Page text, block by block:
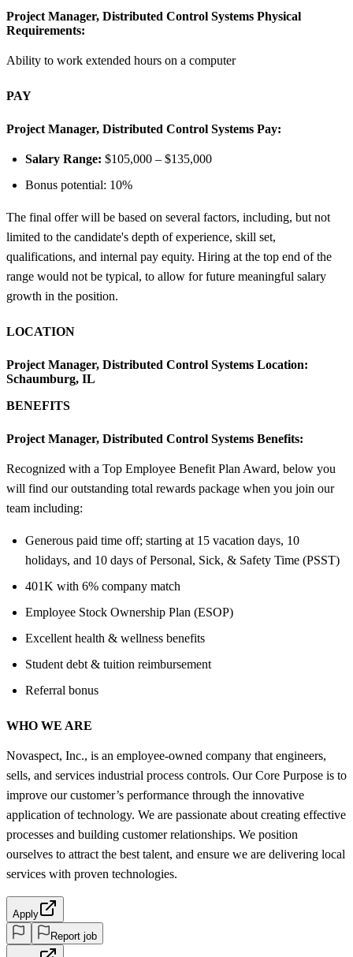
Project Manager, Distributed Control Systems Physical
Requirements:
Ability to work extended hours on a computer
PAY
Project Manager, Distributed Control Systems Pay:
Salary Range: $105,000 – $135,000
Bonus potential: 10%
The final offer will be based on several factors, including, but not
limited to the candidate's depth of experience, skill set,
qualifications, and internal pay equity. Hiring at the top end of the
range would not be typical, to allow for future meaningful salary
growth in the position.
LOCATION
Project Manager, Distributed Control Systems Location:
Schaumburg, IL
BENEFITS
Project Manager, Distributed Control Systems Benefits:
Recognized with a Top Employee Benefit Plan Award, below you
will find our outstanding total rewards package when you join our
team including:
Generous paid time off; starting at 15 vacation days, 10
holidays, and 10 days of Personal, Sick, & Safety Time (PSST)
401K with 6% company match
Employee Stock Ownership Plan (ESOP)
Excellent health & wellness benefits
Student debt & tuition reimbursement
Referral bonus
WHO WE ARE
Novaspect, Inc., is an employee-owned company that engineers,
sells, and services industrial process controls. Our Core Purpose is to
improve our customer’s performance through the innovative
application of technology. We are passionate about creating effective
processes and building customer relationships. We position
ourselves to attract the best talent, and ensure we are delivering local
services with proven technologies.
Apply
Report job